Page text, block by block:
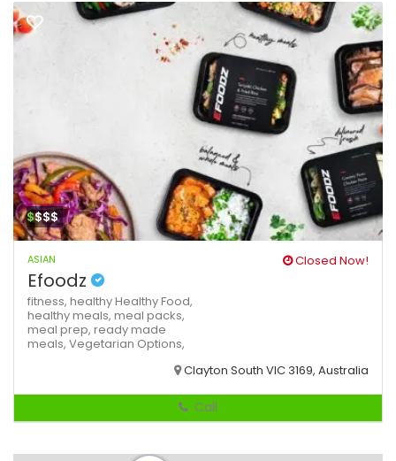
$$$$
ASIAN Closed Now!
Efoodz
fitness, healthyHealthy Food,
healthy meals, meal packs,
meal prep, ready made
meals, Vegetarian Options,
Clayton South VIC 3169, Australia
Call